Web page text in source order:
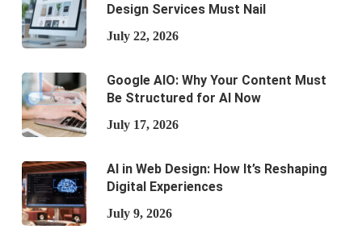
Design Services Must Nail
July 22, 2026
Google AIO: Why Your Content Must
Be Structured for AI Now
July 17, 2026
AI in Web Design: How It’s Reshaping
Digital Experiences
July 9, 2026